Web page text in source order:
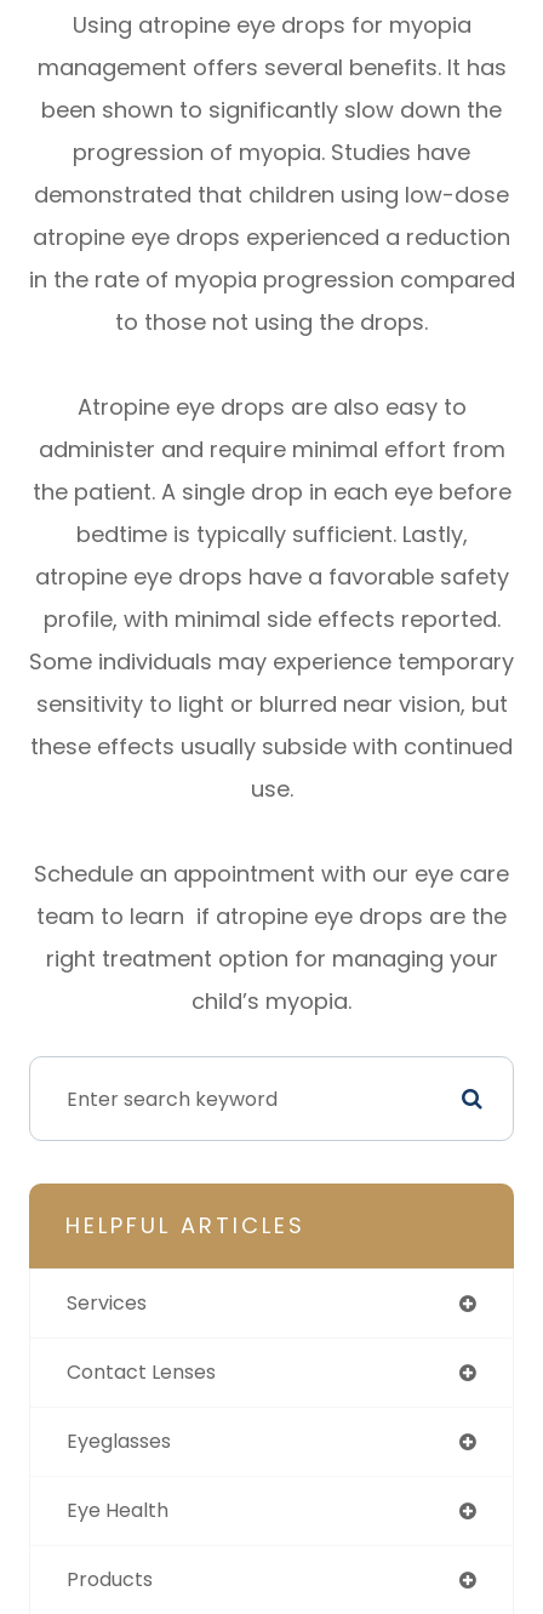
Using atropine eye drops for myopia
management offers several benefits. It has
been shown to significantly slow down the
progression of myopia. Studies have
demonstrated that children using low-dose
atropine eye drops experienced a reduction
in the rate of myopia progression compared
to those not using the drops.
Atropine eye drops are also easy to
administer and require minimal effort from
the patient. A single drop in each eye before
bedtime is typically sufficient. Lastly,
atropine eye drops have a favorable safety
profile, with minimal side effects reported.
Some individuals may experience temporary
sensitivity to light or blurred near vision, but
these effects usually subside with continued
use.
Schedule an appointment with our eye care
team to learn if atropine eye drops are the
right treatment option for managing your
child’s myopia.
HELPFUL ARTICLES
Services
Contact Lenses
Eyeglasses
Eye Health
Products